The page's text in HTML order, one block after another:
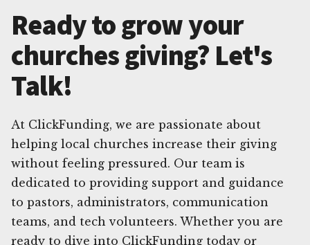
Ready to grow your
churches giving? Let's
Talk!
At ClickFunding, we are passionate about
helping local churches increase their giving
without feeling pressured. Our team is
dedicated to providing support and guidance
to pastors, administrators, communication
teams, and tech volunteers. Whether you are
ready to dive into ClickFunding today or